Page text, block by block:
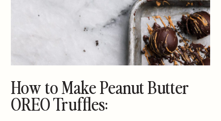
How to Make Peanut Butter
OREO Truffles: